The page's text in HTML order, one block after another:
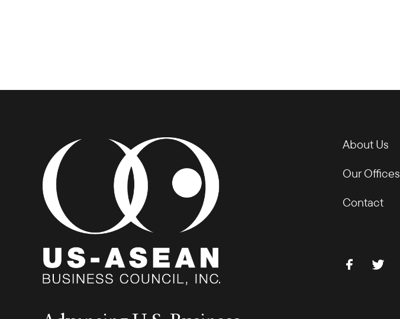
About Us
Our Offices
Contact